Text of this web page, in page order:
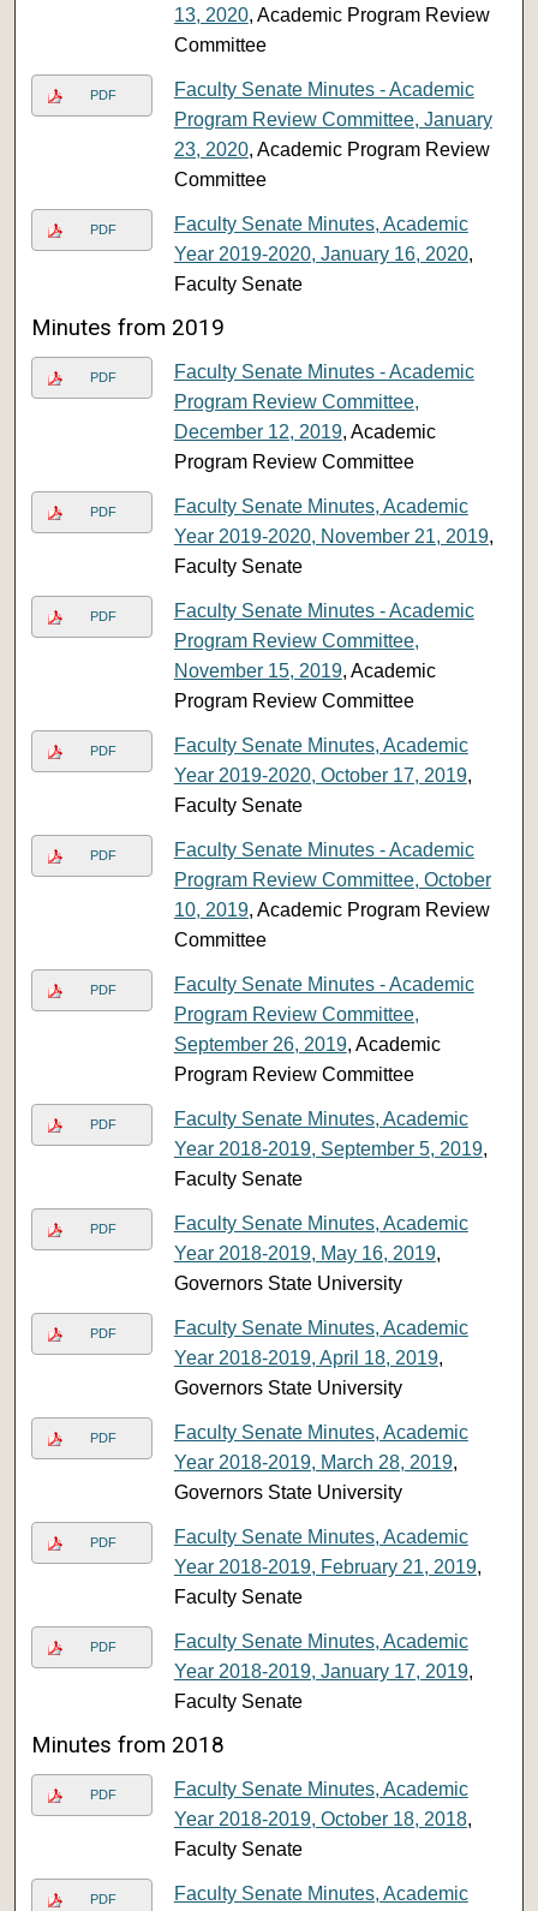
13, 2020, Academic Program Review
Committee
PDF
Faculty Senate Minutes - Academic
Program Review Committee, January
23, 2020, Academic Program Review
Committee
PDF
Faculty Senate Minutes, Academic
Year 2019-2020, January 16, 2020,
Faculty Senate
Minutes from 2019
PDF
Faculty Senate Minutes - Academic
Program Review Committee,
December 12, 2019, Academic
Program Review Committee
PDF
Faculty Senate Minutes, Academic
Year 2019-2020, November 21, 2019,
Faculty Senate
PDF
Faculty Senate Minutes - Academic
Program Review Committee,
November 15, 2019, Academic
Program Review Committee
PDF
Faculty Senate Minutes, Academic
Year 2019-2020, October 17, 2019,
Faculty Senate
PDF
Faculty Senate Minutes - Academic
Program Review Committee, October
10, 2019, Academic Program Review
Committee
PDF
Faculty Senate Minutes - Academic
Program Review Committee,
September 26, 2019, Academic
Program Review Committee
PDF
Faculty Senate Minutes, Academic
Year 2018-2019, September 5, 2019,
Faculty Senate
PDF
Faculty Senate Minutes, Academic
Year 2018-2019, May 16, 2019,
Governors State University
PDF
Faculty Senate Minutes, Academic
Year 2018-2019, April 18, 2019,
Governors State University
PDF
Faculty Senate Minutes, Academic
Year 2018-2019, March 28, 2019,
Governors State University
PDF
Faculty Senate Minutes, Academic
Year 2018-2019, February 21, 2019,
Faculty Senate
PDF
Faculty Senate Minutes, Academic
Year 2018-2019, January 17, 2019,
Faculty Senate
Minutes from 2018
PDF
Faculty Senate Minutes, Academic
Year 2018-2019, October 18, 2018,
Faculty Senate
PDF
Faculty Senate Minutes, Academic